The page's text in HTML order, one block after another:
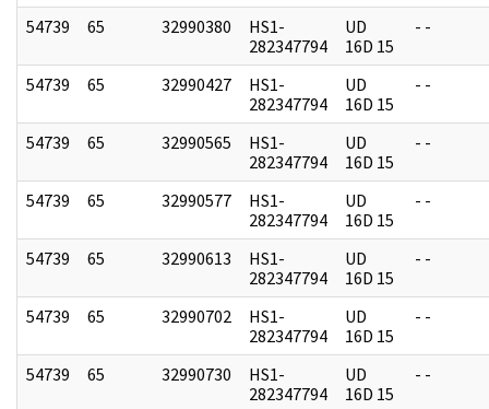
54739 65 32990380
HS1-
282347794
UD
16D 15
- -
54739 65 32990427
HS1-
282347794
UD
16D 15
- -
54739 65 32990565
HS1-
282347794
UD
16D 15
- -
54739 65 32990577
HS1-
282347794
UD
16D 15
- -
54739 65 32990613
HS1-
282347794
UD
16D 15
- -
54739 65 32990702
HS1-
282347794
UD
16D 15
- -
54739 65 32990730
HS1-
282347794
UD
16D 15
- -